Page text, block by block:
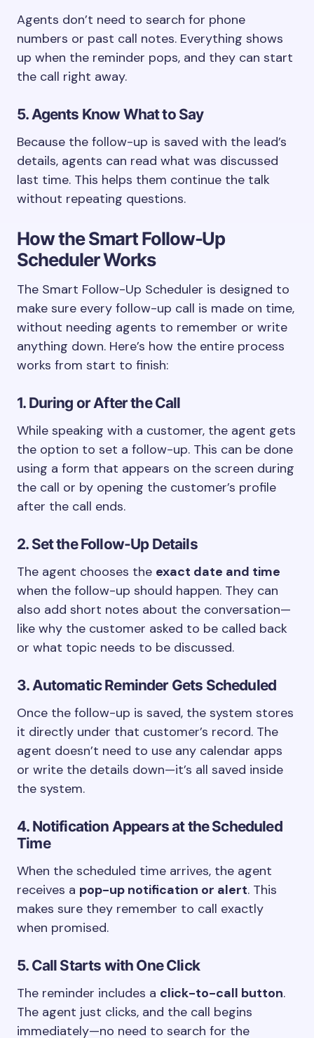
Agents don’t need to search for phone
numbers or past call notes. Everything shows
up when the reminder pops, and they can start
the call right away.
5. Agents Know What to Say
Because the follow-up is saved with the lead’s
details, agents can read what was discussed
last time. This helps them continue the talk
without repeating questions.
How the Smart Follow-Up
Scheduler Works
The Smart Follow-Up Scheduler is designed to
make sure every follow-up call is made on time,
without needing agents to remember or write
anything down. Here’s how the entire process
works from start to finish:
1. During or After the Call
While speaking with a customer, the agent gets
the option to set a follow-up. This can be done
using a form that appears on the screen during
the call or by opening the customer’s profile
after the call ends.
2. Set the Follow-Up Details
The agent chooses the exact date and time
when the follow-up should happen. They can
also add short notes about the conversation—
like why the customer asked to be called back
or what topic needs to be discussed.
3. Automatic Reminder Gets Scheduled
Once the follow-up is saved, the system stores
it directly under that customer’s record. The
agent doesn’t need to use any calendar apps
or write the details down—it’s all saved inside
the system.
4. Notification Appears at the Scheduled
Time
When the scheduled time arrives, the agent
receives a pop-up notification or alert. This
makes sure they remember to call exactly
when promised.
5. Call Starts with One Click
The reminder includes a click-to-call button.
The agent just clicks, and the call begins
immediately—no need to search for the